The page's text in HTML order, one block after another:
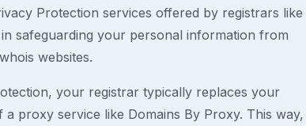
Protection services offered by registrars like
safeguarding your personal information from
websites.
your registrar typically replaces your
proxy service like Domains By Proxy. This way,